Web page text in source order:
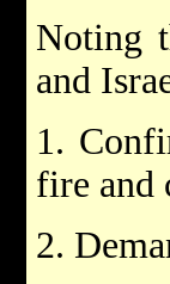
Noting
and
1.
fire and
2.